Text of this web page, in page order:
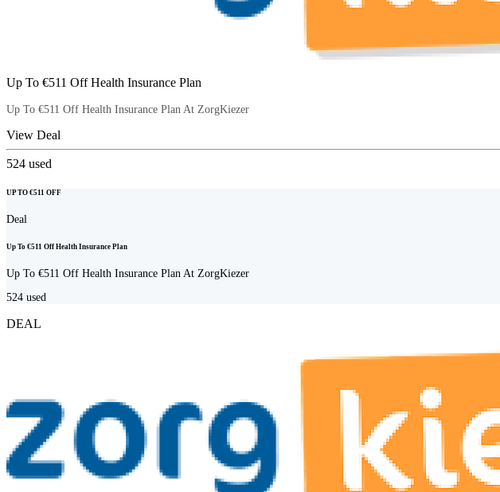
Up To €511 Off Health Insurance Plan
Up To €511 Off Health Insurance Plan At ZorgKiezer
View Deal
524 used
UP TO €511 OFF
Deal
Up To €511 Off Health Insurance Plan
Up To €511 Off Health Insurance Plan At ZorgKiezer
524 used
DEAL